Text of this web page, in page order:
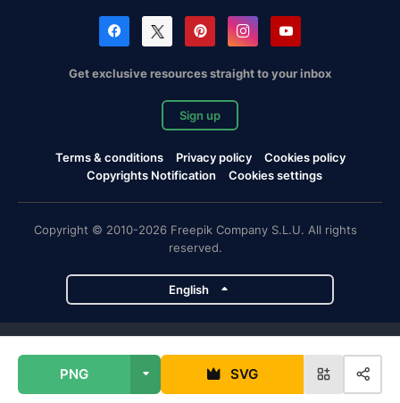
PNG SVG
Get exclusive resources straight to your inbox
Sign up
Terms & conditions Privacy policy
Cookies policy
Copyrights Notification
Cookies settings
Copyright © 2010-2026 Freepik Company S.L.U. All rights
reserved.
English